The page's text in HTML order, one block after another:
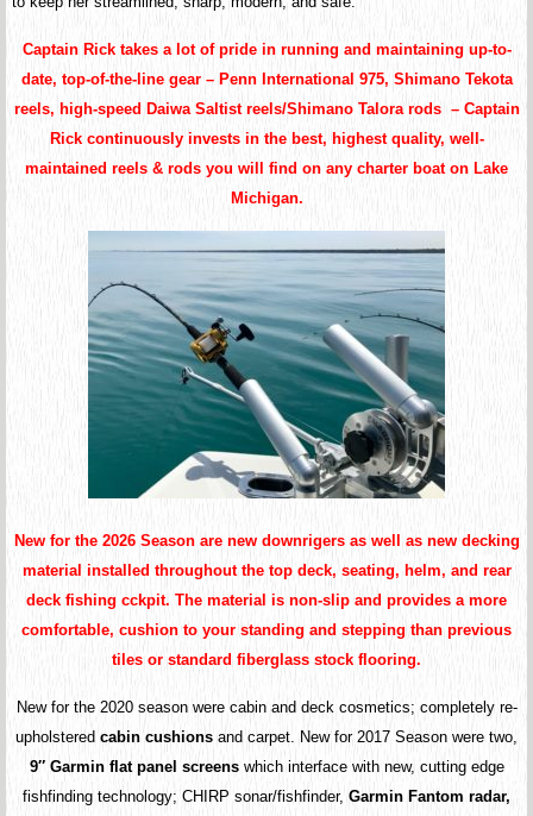
Captain Rick takes a lot of pride in running and maintaining up-to-
date, top-of-the-line gear – Penn International 975, Shimano Tekota
reels, high-speed Daiwa Saltist reels/Shimano Talora rods – Captain
Rick continuously invests in the best, highest quality, well-
maintained reels & rods you will find on any charter boat on Lake
Michigan.
New for the 2026 Season are new downrigers as well as new decking
material installed throughout the top deck, seating, helm, and rear
deck fishing cckpit. The material is non-slip and provides a more
comfortable, cushion to your standing and stepping than previous
tiles or standard fiberglass stock flooring.
New for the 2020 season were cabin and deck cosmetics; completely re-
upholstered cabin cushions and carpet. New for 2017 Season were two,
9″ Garmin flat panel screenswhich interface with new, cutting edge
fishfinding technology; CHIRP sonar/fishfinder, Garmin Fantom radar,